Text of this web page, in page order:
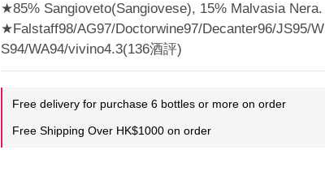
★85% Sangioveto(Sangiovese), 15% Malvasia Nera.
★Falstaff98/AG97/Doctorwine97/Decanter96/JS95/W
S94/WA94/vivino4.3(136酒評)
Free delivery for purchase 6 bottles or more on order
Free Shipping Over HK$1000 on order